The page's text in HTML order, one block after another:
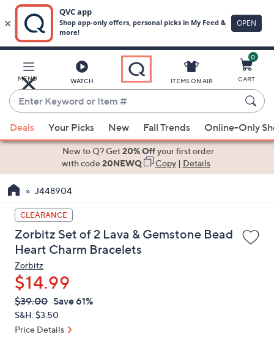
Main
Content
MENU WATCH
Enter
Keyword
or
Item
suggestions
the
up
and
down
arrow
keys
or
swipe
left
and
ITEMS ON AIR
0
CART
Deals Your Picks New Fall Trends Online-Only
New to Q? Get20% Offyour first order
with code20NEWQ Copy| Details
J448904
CLEARANCE
Zorbitz Set of 2 Lava & Gemstone Bead
Heart Charm Bracelets
Zorbitz
$14.99
QVC
PRICE:
Deleted
$39.00 Save 61%
S&H: $3.50
Price Details